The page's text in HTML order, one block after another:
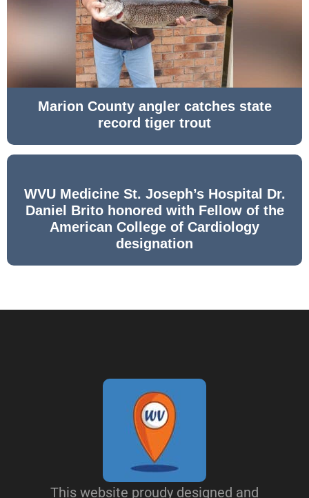
Marion County angler catches state
record tiger trout
WVU Medicine St. Joseph’s Hospital Dr.
Daniel Brito honored with Fellow of the
American College of Cardiology
designation
This website proudy designed and